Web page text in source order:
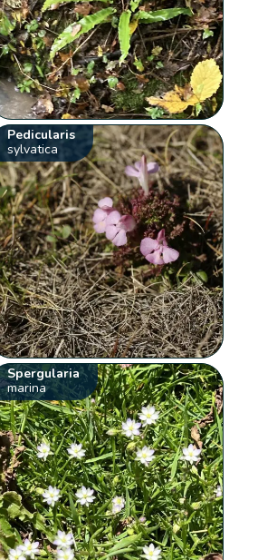
Pedicularis
sylvatica
Spergularia
marina